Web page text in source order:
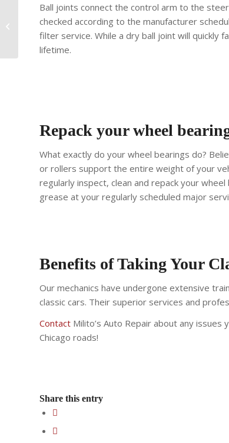
Ball joints connect the control arm to the
checked according to the manufacturer
filter service. While a dry ball joint will quickly
lifetime.
Repack your wheel
What exactly do your wheel bearings do?
or rollers support the entire weight of your
regularly inspect, clean and repack your
grease at your regularly scheduled major
Benefits of Taking Your
Our mechanics have undergone extensive
classic cars. Their superior services and
Contact Milito’s Auto Repair about any
Chicago roads!
Share this entry
How To Prepare Your
Classic Car For Its First
Chicago Spring Drive